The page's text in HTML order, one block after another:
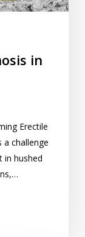
in
Erectile
a challenge
in hushed